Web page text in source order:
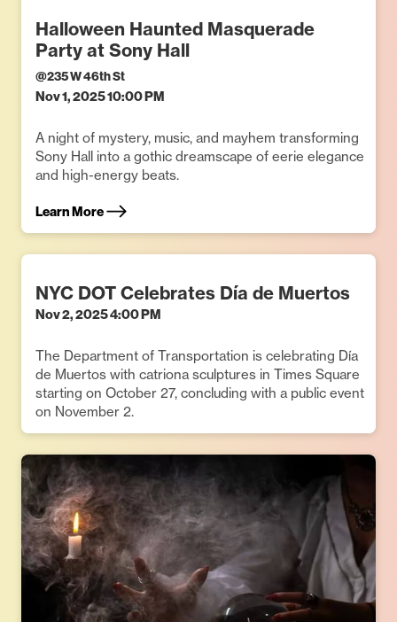
Halloween Haunted Masquerade
Party at Sony Hall
@235 W 46th St
Nov 1, 2025 10:00 PM
A night of mystery, music, and mayhem transforming
Sony Hall into a gothic dreamscape of eerie elegance
and high-energy beats.
Learn More
NYC DOT Celebrates Día de Muertos
Nov 2, 2025 4:00 PM
The Department of Transportation is celebrating Día
de Muertos with catriona sculptures in Times Square
starting on October 27, concluding with a public event
on November 2.